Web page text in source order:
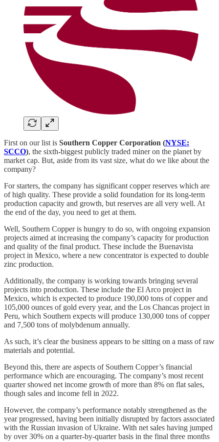
First on our list is Southern Copper Corporation (NYSE:
SCCO), the sixth-biggest publicly traded miner on the planet by
market cap. But, aside from its vast size, what do we like about the
company?
For starters, the company has significant copper reserves which are
of high quality. These provide a solid foundation for its long-term
production capacity and growth, but reserves are all very well. At
the end of the day, you need to get at them.
Well, Southern Copper is hungry to do so, with ongoing expansion
projects aimed at increasing the company’s capacity for production
and quality of the final product. These include the Buenavista
project in Mexico, where a new concentrator is expected to double
zinc production.
Additionally, the company is working towards bringing several
projects into production. These include the El Arco project in
Mexico, which is expected to produce 190,000 tons of copper and
105,000 ounces of gold every year, and the Los Chancas project in
Peru, which Southern expects will produce 130,000 tons of copper
and 7,500 tons of molybdenum annually.
As such, it’s clear the business appears to be sitting on a mass of raw
materials and potential.
Beyond this, there are aspects of Southern Copper’s financial
performance which are encouraging. The company’s most recent
quarter showed net income growth of more than 8% on flat sales,
though sales and income fell in 2022.
However, the company’s performance notably strengthened as the
year progressed, having been initially disrupted by factors associated
with the Russian invasion of Ukraine. With net sales having jumped
by over 30% on a quarter-by-quarter basis in the final three months